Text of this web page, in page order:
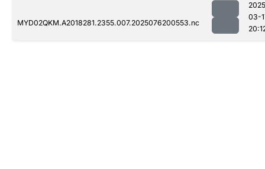
MYD02QKM.A2018281.2355.007.2025076200553.nc
03-